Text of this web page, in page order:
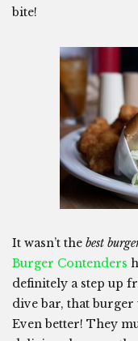
bite!
It wasn’t the best
Burger Contenders
definitely a step up
dive bar, that burger
Even better! They